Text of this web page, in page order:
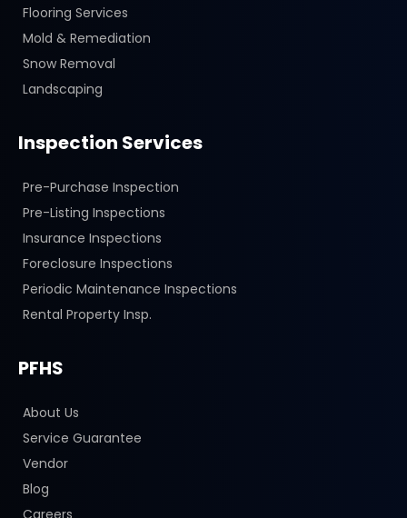
Flooring Services
Mold & Remediation
Snow Removal
Landscaping
Inspection Services
Pre-Purchase Inspection
Pre-Listing Inspections
Insurance Inspections
Foreclosure Inspections
Periodic Maintenance Inspections
Rental Property Insp.
PFHS
About Us
Service Guarantee
Vendor
Blog
Careers